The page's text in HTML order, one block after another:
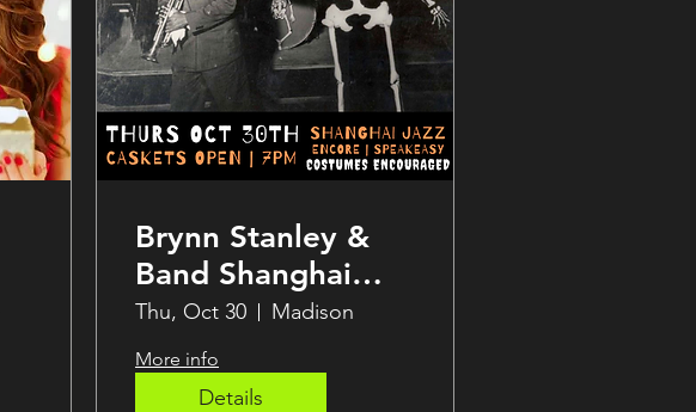
Brynn Stanley &
Band Shanghai
Jazz Halloween
Show!
Thu, Oct 30 Madison
More info
Details